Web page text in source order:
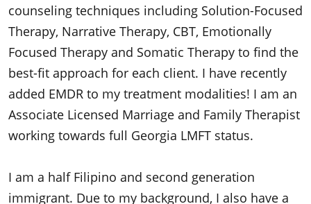
counseling techniques including Solution-Focused
Therapy, Narrative Therapy, CBT, Emotionally
Focused Therapy and Somatic Therapy to find the
best-fit approach for each client. I have recently
added EMDR to my treatment modalities! I am an
Associate Licensed Marriage and Family Therapist
working towards full Georgia LMFT status.
I am a half Filipino and second generation
immigrant. Due to my background, I also have a